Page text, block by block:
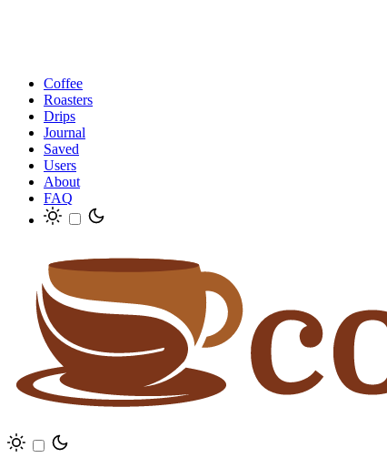
Coffee
Roasters
Drips
Journal
Saved
Users
About
FAQ